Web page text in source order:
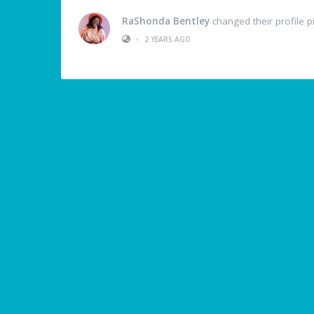
RaShonda Bentley changed their profile
•
2 YEARS AGO